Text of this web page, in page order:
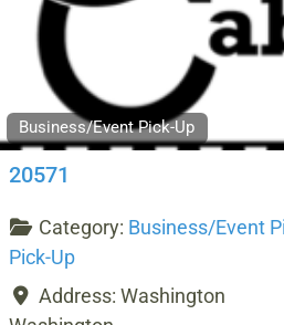
Business/Event Pick-Up
20571
Category: Business/Event
Pick-Up
Address: Washington